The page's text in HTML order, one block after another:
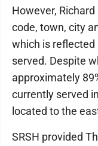
However,
code, town, city
which is
served. Despite
approximately
currently served
located to the
SRSH provided